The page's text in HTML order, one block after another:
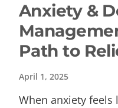
Anxiety &
Path to
April 1, 2025
When anxiety feels